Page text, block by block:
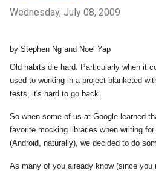
Wednesday, July 08, 2009
by Stephen Ng and Noel Yap
Old habits die hard. Particularly when it
used to working in a project blanketed
tests, it's hard to go back.
So when some of us at Google learned
favorite mocking libraries when writing
(Android, naturally), we decided to do
As many of you already know (since you